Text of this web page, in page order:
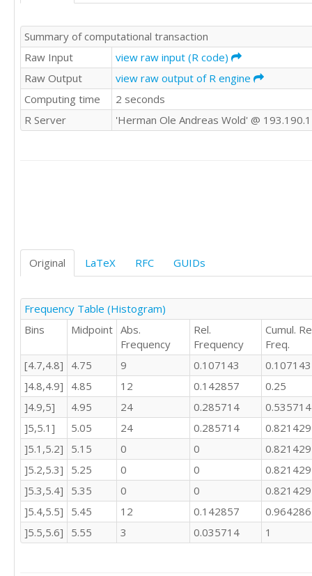
4.96
4.96
4.96
4.96
4.96
4.96
4.96
4.96
5.04
5.04
5.04
5.04
5.04
5.09
5.09
5.09
5.09
5.09
5.09
5.09
5.09
5.09
5.09
5.09
5.43
5.43
Summary of computational transaction
Raw Input
view raw input (R code)
Raw Output
view raw output of R engine
Computing time
2 seconds
R Server
'Herman Ole Andreas Wold' @
Original LaTeX RFC GUIDs
Frequency Table (Histogram)
Bins
Midpoint Abs.
Frequency
Rel.
Frequency
Cumul.
Freq.
[4.7,4.8]
4.75 9 0.107143
0.107143
]4.8,4.9]
4.85 12 0.142857
0.25
]4.9,5]
4.95 24 0.285714
0.535714
]5,5.1]
5.05 24 0.285714
0.821429
]5.1,5.2]
5.15 0 0
0.821429
]5.2,5.3]
5.25 0 0
0.821429
]5.3,5.4]
5.35 0 0
0.821429
]5.4,5.5]
5.45 12 0.142857
0.964286
]5.5,5.6]
5.55 3 0.035714 1